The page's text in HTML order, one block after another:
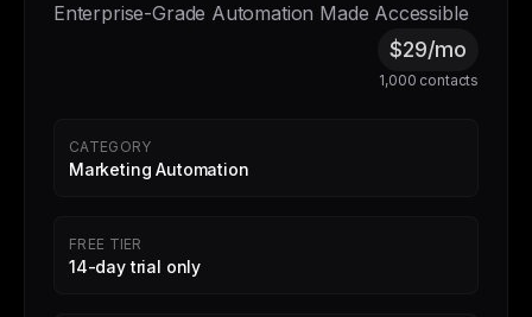
Enterprise-Grade Automation Made Accessible
$29/mo
1,000 contacts
CATEGORY
Marketing Automation
FREE TIER
14-day trial only